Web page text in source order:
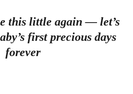
this little again — let’s
first precious days
forever